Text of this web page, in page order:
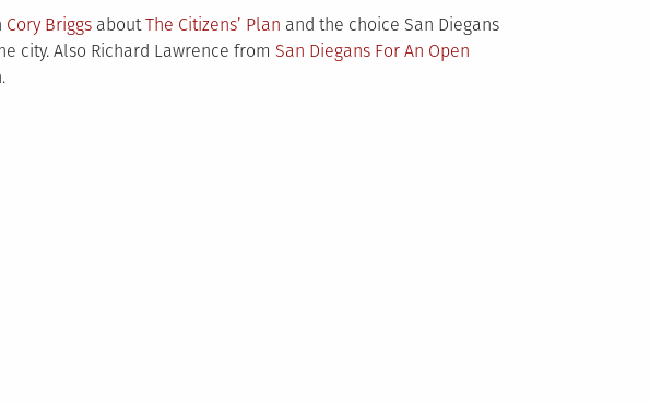
Cory Briggs about The Citizens’ Plan and the choice San Diegans
city. Also Richard Lawrence from San Diegans For An Open